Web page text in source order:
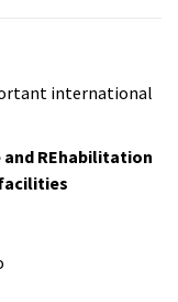
international
and REhabilitation